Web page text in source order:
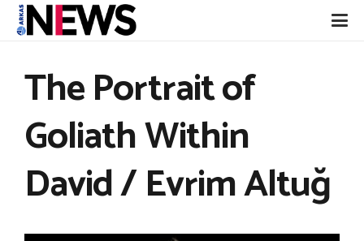
The Portrait of
Goliath Within
David / Evrim Altuğ